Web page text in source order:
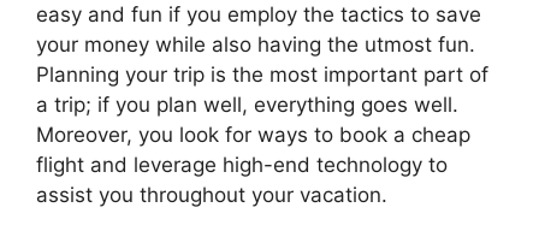
easy and fun if you employ the tactics to save
your money while also having the utmost fun.
Planning your trip is the most important part of
a trip; if you plan well, everything goes well.
Moreover, you look for ways to book a cheap
flight and leverage high-end technology to
assist you throughout your vacation.